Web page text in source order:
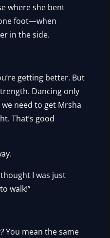
where she bent
foot—when
in the side.
getting better. But
Dancing only
need to get Mrsha
That’s good
I was just
walk!”
You mean the same